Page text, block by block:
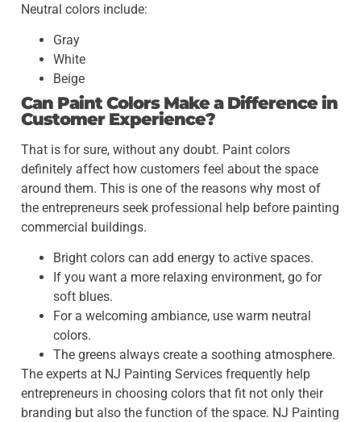
Neutral colors include:
Gray
White
Beige
Can Paint Colors Make a Difference in
Customer Experience?
That is for sure, without any doubt. Paint colors
definitely affect how customers feel about the space
around them. This is one of the reasons why most of
the entrepreneurs seek professional help before painting
commercial buildings.
Bright colors can add energy to active spaces.
If you want a more relaxing environment, go for
soft blues.
For a welcoming ambiance, use warm neutral
colors.
The greens always create a soothing atmosphere.
The experts at NJ Painting Services frequently help
entrepreneurs in choosing colors that fit not only their
branding but also the function of the space. NJ Painting